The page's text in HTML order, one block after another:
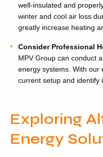
well-insulated and
winter and cool air loss
greatly increase heating
Consider Professional
MPV Group can conduct
energy systems. With our
current setup and identify
Exploring
Energy